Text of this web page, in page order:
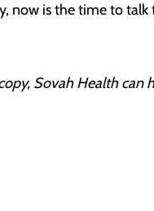
now is the time to
Sovah Health can